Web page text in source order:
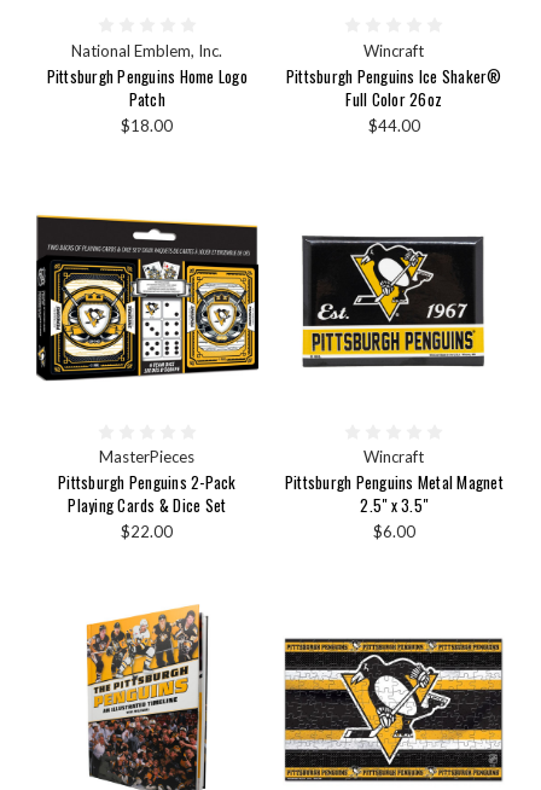
National Emblem, Inc.
Pittsburgh Penguins Home Logo
Patch
$18.00
Wincraft
Pittsburgh Penguins Ice Shaker®
Full Color 26oz
$44.00
MasterPieces
Pittsburgh Penguins 2-Pack
Playing Cards & Dice Set
$22.00
Wincraft
Pittsburgh Penguins Metal Magnet
2.5" x 3.5"
$6.00